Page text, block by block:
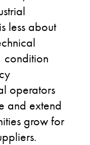
less about
condition
operators
and extend
grow for